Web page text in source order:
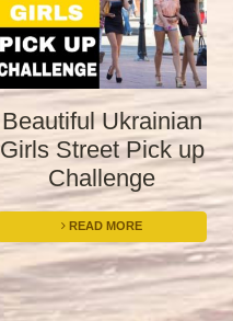
Beautiful Ukrainian
Girls Street Pick up
Challenge
READ MORE